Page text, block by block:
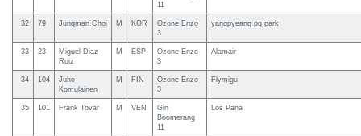
11
32 79 Jungman Choi M KOR
Ozone Enzo
3
yangpyeang pg park
33 23
Miguel Diaz
Ruiz
M ESP
Ozone Enzo
3
Alamair
34 104
Juho
Komulainen
M FIN
Ozone Enzo
3
Flymigu
35 101 Frank Tovar M VEN
Gin
Boomerang
11
Los Pana